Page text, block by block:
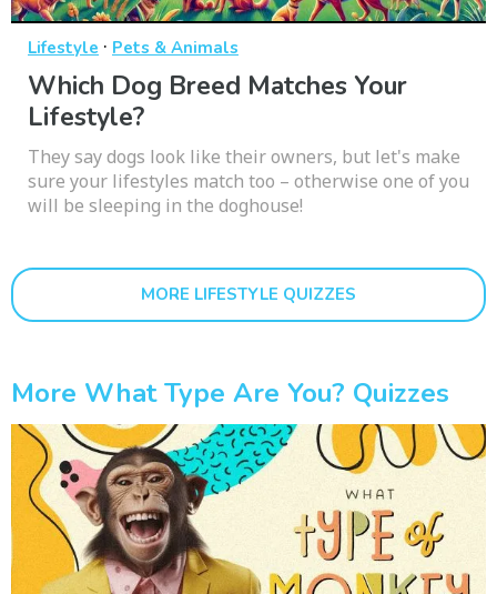
Lifestyle · Pets & Animals
Which Dog Breed Matches Your
Lifestyle?
They say dogs look like their owners, but let's make
sure your lifestyles match too – otherwise one of you
will be sleeping in the doghouse!
MORE LIFESTYLE QUIZZES
More What Type Are You? Quizzes